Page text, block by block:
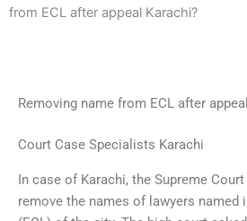
from ECL after appeal Karachi?
Removing name from ECL after
Court Case Specialists Karachi
In case of Karachi, the Supreme
remove the names of lawyers named